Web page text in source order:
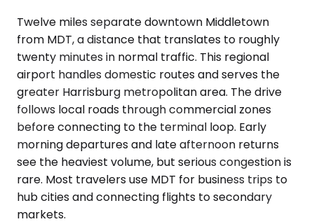
Twelve miles separate downtown Middletown
from MDT, a distance that translates to roughly
twenty minutes in normal traffic. This regional
airport handles domestic routes and serves the
greater Harrisburg metropolitan area. The drive
follows local roads through commercial zones
before connecting to the terminal loop. Early
morning departures and late afternoon returns
see the heaviest volume, but serious congestion is
rare. Most travelers use MDT for business trips to
hub cities and connecting flights to secondary
markets.